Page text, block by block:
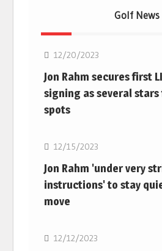
Golf News
12/20/2023
Jon Rahm secures first
signing as several
spots
Golf
12/15/2023
Jon Rahm 'under very
instructions' to stay
move
Golf
12/12/2023